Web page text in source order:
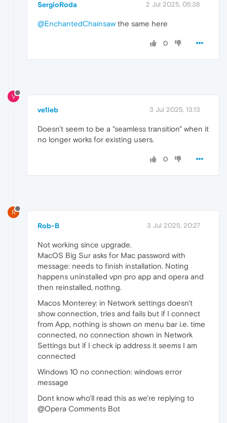
SergioRoda 2 Jul 2025, 05:38
@EnchantedChainsaw the same here
0
V
ve1leb 3 Jul 2025, 13:13
Doesn't seem to be a "seamless transition" when it
no longer works for existing users.
0
R
Rob-B 3 Jul 2025, 20:27
Not working since upgrade.
MacOS Big Sur asks for Mac password with
message: needs to finish installation. Noting
happens uninstalled vpn pro app and opera and
then reinstalled, nothng.
Macos Monterey: in Network settings doesn't
show connection, tries and fails but if I connect
from App, nothing is shown on menu bar i.e. time
connected, no connection shown in Network
Settings but if I check ip address it seems I am
connected
Windows 10 no connection: windows error
message
Dont know who'll read this as we're replying to
@Opera Comments Bot